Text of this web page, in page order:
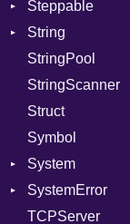
Error
BindError
Error
Family
FamilyT
IPAddress
Protocol
Server
Type
Example
Procsy
Expectations
Item
Methods
SplitFilter
Steppable
StepIterator
String
Builder
StringPool
StringScanner
Struct
Symbol
System
Group
User
SystemError
TCPServer